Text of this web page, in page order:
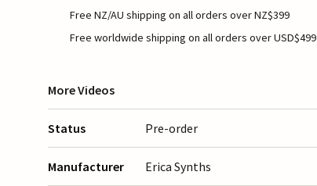
Free NZ/AU shipping on all orders over NZ$399
Free worldwide shipping on all orders over USD$499
More Videos
Status Pre-order
Manufacturer Erica Synths